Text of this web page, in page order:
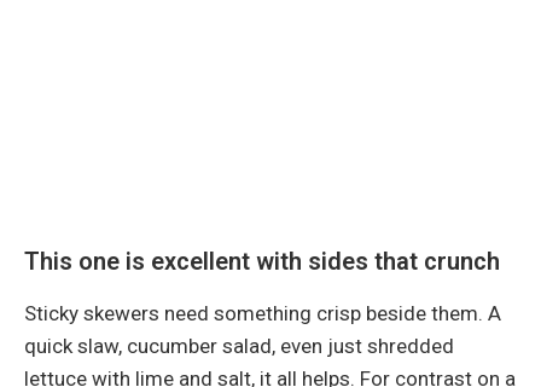
This one is excellent with sides that crunch
Sticky skewers need something crisp beside them. A
quick slaw, cucumber salad, even just shredded
lettuce with lime and salt, it all helps. For contrast on a